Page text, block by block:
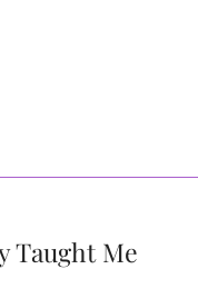
Taught Me